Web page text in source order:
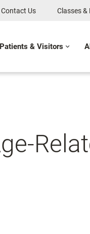
Contact Us Classes &
Patients & Visitors